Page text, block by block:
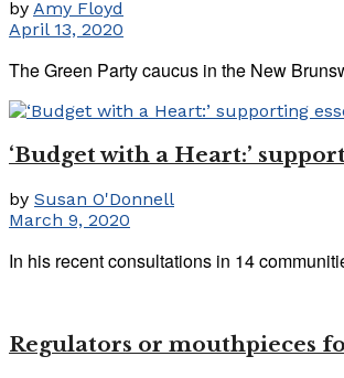
by Amy Floyd
April 13, 2020
The Green Party caucus in the New
‘Budget with a Heart:’
by Susan O'Donnell
March 9, 2020
In his recent consultations in 14
Regulators or mouthpieces